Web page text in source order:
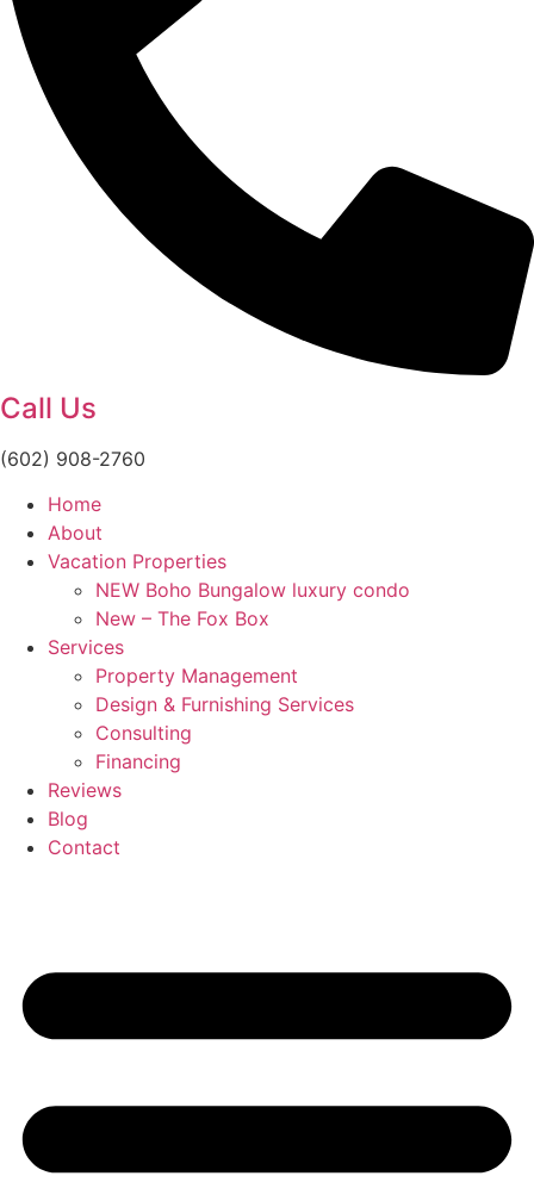
Call Us
(602) 908-2760
Home
About
Vacation Properties
NEW Boho Bungalow luxury condo
New – The Fox Box
Services
Property Management
Design & Furnishing Services
Consulting
Financing
Reviews
Blog
Contact